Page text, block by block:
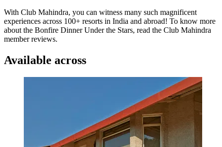
With Club Mahindra, you can witness many such magnificent
experiences across 100+ resorts in India and abroad! To know more
about the Bonfire Dinner Under the Stars, read the Club Mahindra
member reviews.
Available across